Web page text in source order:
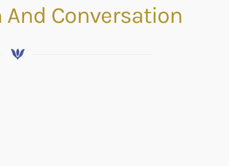
Conversation